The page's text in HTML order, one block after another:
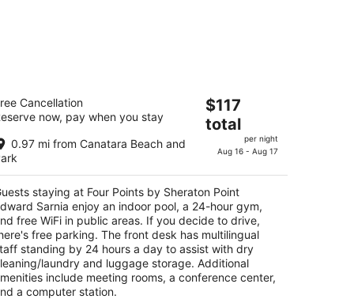
Points by Sheraton Point Edward
Venetian Blvd Sarnia ON
Cancellation
now, pay when you stay
0.97 mi from Canatara Beach and
The
price
is
$117
night
$117
total
per night
Aug 16 - Aug 17
staying at Four Points by Sheraton Point
Sarnia enjoy an indoor pool, a 24-hour gym,
free WiFi in public areas. If you decide to drive,
free parking. The front desk has multilingual
standing by 24 hours a day to assist with dry
laundry and luggage storage. Additional
include meeting rooms, a conference center,
a computer station.